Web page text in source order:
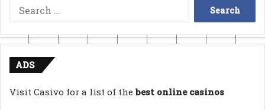
Search
for:
ADS
Visit Casivo for a list of thebest online casinos